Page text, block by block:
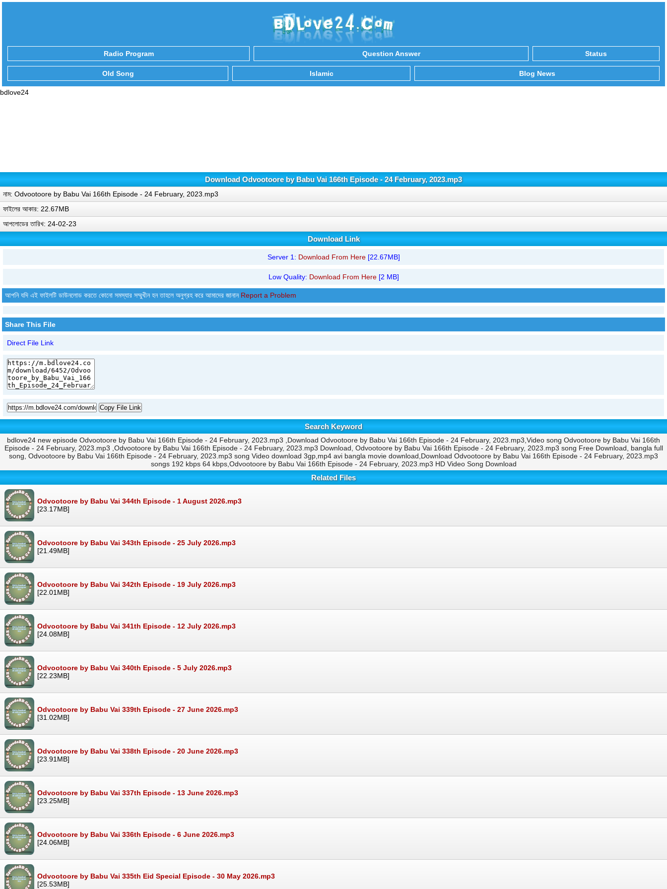
Radio Program Question Answer Status
Old Song Islamic Blog News
bdlove24
Download Odvootoore by Babu Vai 166th Episode - 24 February, 2023.mp3
নাম: Odvootoore by Babu Vai 166th Episode - 24 February, 2023.mp3
ফাইলের আকার: 22.67MB
আপলোডের তারিখ: 24-02-23
Download Link
Server 1: Download From Here[22.67MB]
Low Quality: Download From Here[2 MB]
আপনি যদি এই ফাইলটি ডাউনলোড করতে কোনো সমস্যার সম্মুখীন হন তাহলে অনুগ্রহ করে আমাদের জানান Report a Problem
Share This File
Direct File Link
Copy File Link
Search Keyword
bdlove24 new episode Odvootoore by Babu Vai 166th Episode - 24 February, 2023.mp3 ,Download Odvootoore by Babu Vai 166th Episode - 24 February, 2023.mp3,Video song Odvootoore by Babu Vai 166th
Episode - 24 February, 2023.mp3 ,Odvootoore by Babu Vai 166th Episode - 24 February, 2023.mp3 Download, Odvootoore by Babu Vai 166th Episode - 24 February, 2023.mp3 song Free Download, bangla full
song, Odvootoore by Babu Vai 166th Episode - 24 February, 2023.mp3 song Video download 3gp,mp4 avi bangla movie download,Download Odvootoore by Babu Vai 166th Episode - 24 February, 2023.mp3
songs 192 kbps 64 kbps,Odvootoore by Babu Vai 166th Episode - 24 February, 2023.mp3 HD Video Song Download
Related Files
Odvootoore by Babu Vai 344th Episode - 1 August 2026.mp3
[23.17MB]
Odvootoore by Babu Vai 343th Episode - 25 July 2026.mp3
[21.49MB]
Odvootoore by Babu Vai 342th Episode - 19 July 2026.mp3
[22.01MB]
Odvootoore by Babu Vai 341th Episode - 12 July 2026.mp3
[24.08MB]
Odvootoore by Babu Vai 340th Episode - 5 July 2026.mp3
[22.23MB]
Odvootoore by Babu Vai 339th Episode - 27 June 2026.mp3
[31.02MB]
Odvootoore by Babu Vai 338th Episode - 20 June 2026.mp3
[23.91MB]
Odvootoore by Babu Vai 337th Episode - 13 June 2026.mp3
[23.25MB]
Odvootoore by Babu Vai 336th Episode - 6 June 2026.mp3
[24.06MB]
Odvootoore by Babu Vai 335th Eid Special Episode - 30 May 2026.mp3
[25.53MB]